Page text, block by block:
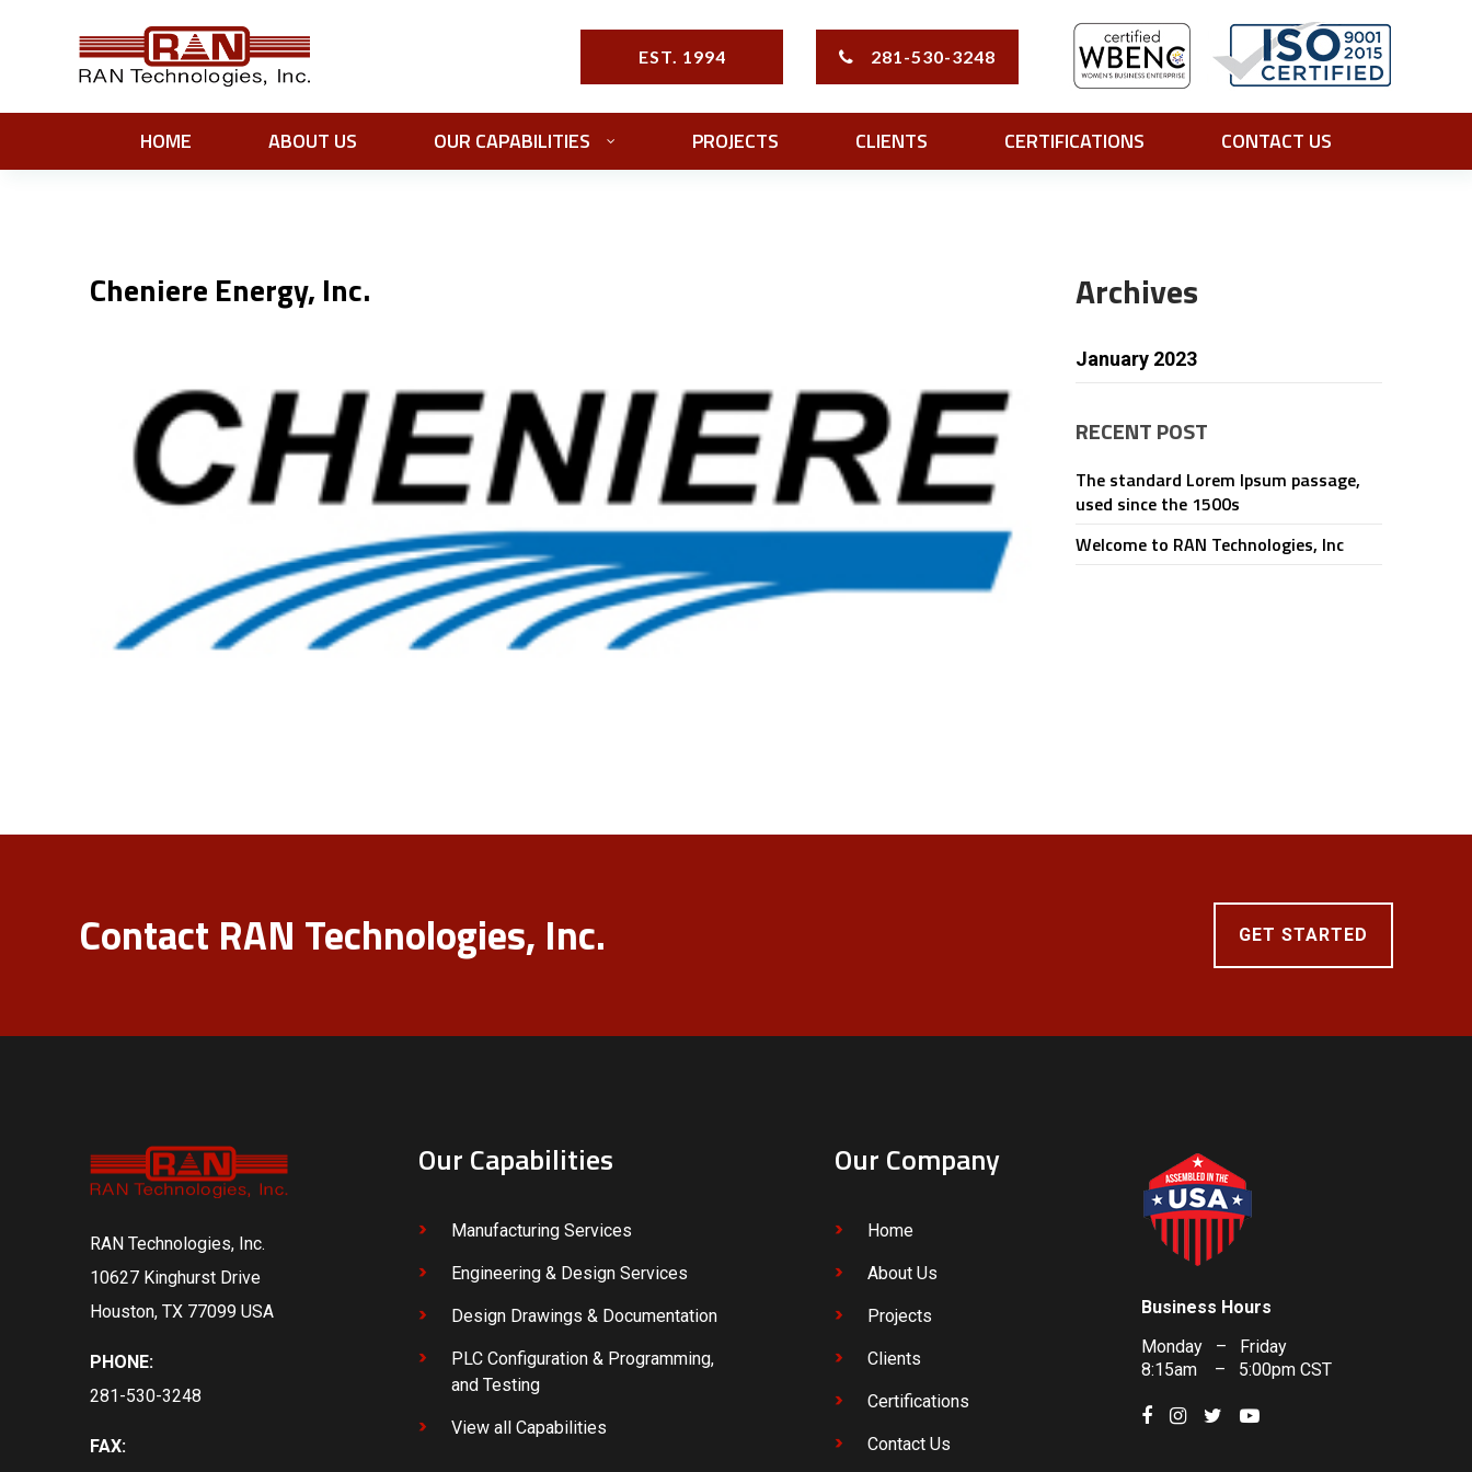
EST. 1994 281-530-3248
HOME ABOUT US OUR CAPABILITIES PROJECTS CLIENTS CERTIFICATIONS CONTACT US
Cheniere Energy, Inc. Archives
January 2023
RECENT POST
The standard Lorem Ipsum passage,
used since the 1500s
Welcome to RAN Technologies, Inc
Contact RAN Technologies, Inc. GET STARTED
RAN Technologies, Inc.
10627 Kinghurst Drive
Houston, TX 77099 USA
PHONE:
281-530-3248
FAX:
Our Capabilities
Manufacturing Services
Engineering & Design Services
Design Drawings & Documentation
PLC Configuration & Programming,
and Testing
View all Capabilities
Our Company
Home
About Us
Projects
Clients
Certifications
Contact Us
Business Hours
Monday – Friday
8:15am – 5:00pm CST